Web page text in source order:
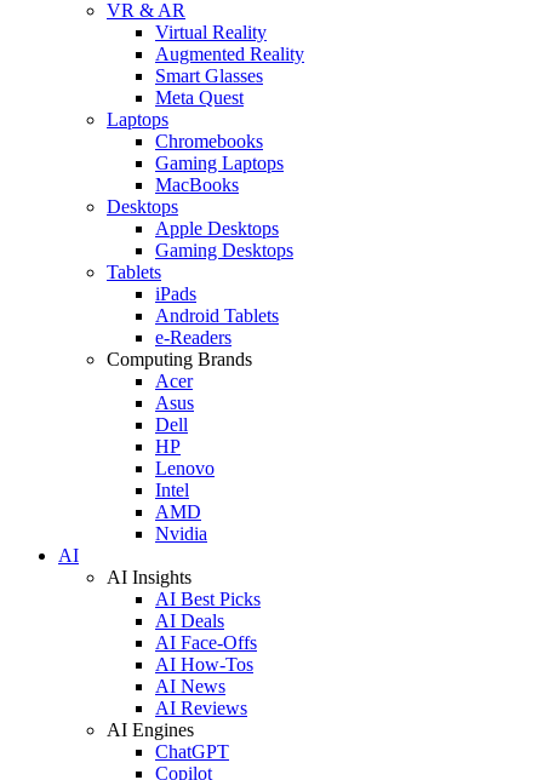
VR & AR
Virtual Reality
Augmented Reality
Smart Glasses
Meta Quest
Laptops
Chromebooks
Gaming Laptops
MacBooks
Desktops
Apple Desktops
Gaming Desktops
Tablets
iPads
Android Tablets
e-Readers
Computing Brands
Acer
Asus
Dell
HP
Lenovo
Intel
AMD
Nvidia
AI
AI Insights
AI Best Picks
AI Deals
AI Face-Offs
AI How-Tos
AI News
AI Reviews
AI Engines
ChatGPT
Copilot